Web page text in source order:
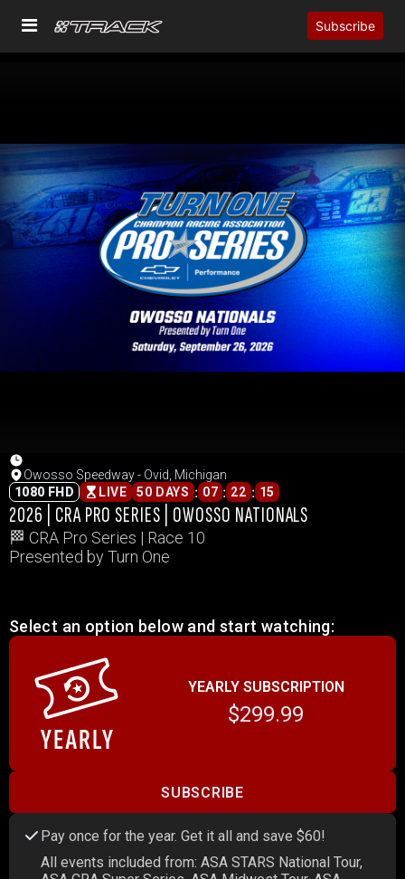
Subscribe
Owosso Speedway - Ovid, Michigan
1080 FHD
LIVE 50 DAYS : 07 : 22 : 15
2026 | CRA PRO SERIES | OWOSSO NATIONALS
🏁 CRA Pro Series | Race 10
Presented by Turn One
Select an option below and start watching:
YEARLY SUBSCRIPTION
$299.99
SUBSCRIBE
Pay once for the year. Get it all and save $60!
All events included from: ASA STARS National Tour,